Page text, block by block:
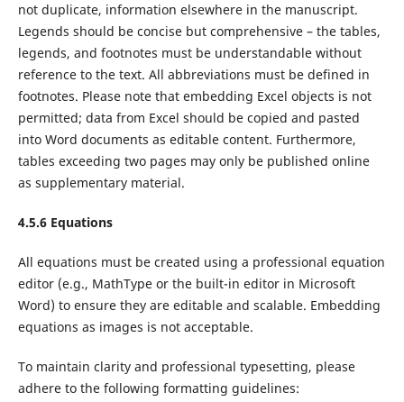
not duplicate, information elsewhere in the manuscript.
Legends should be concise but comprehensive – the tables,
legends, and footnotes must be understandable without
reference to the text. All abbreviations must be defined in
footnotes. Please note that embedding Excel objects is not
permitted; data from Excel should be copied and pasted
into Word documents as editable content. Furthermore,
tables exceeding two pages may only be published online
as supplementary material.
4.5.6 Equations
All equations must be created using a professional equation
editor (e.g., MathType or the built-in editor in Microsoft
Word) to ensure they are editable and scalable. Embedding
equations as images is not acceptable.
To maintain clarity and professional typesetting, please
adhere to the following formatting guidelines: